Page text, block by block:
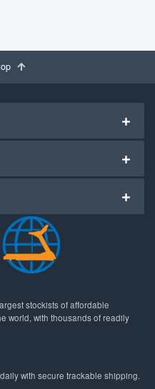
stockists of affordable
world, with thousands of readily
with secure trackable shipping.